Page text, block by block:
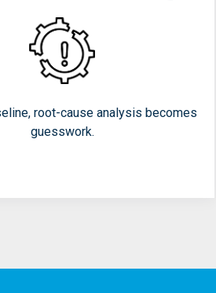
root-cause analysis becomes
guesswork.
the wrong problems
symptoms instead of
experiments